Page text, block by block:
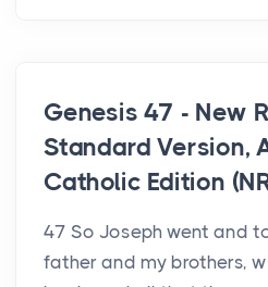
Genesis 47 - New
Standard Version,
Catholic Edition
47 So Joseph went and
father and my brothers,